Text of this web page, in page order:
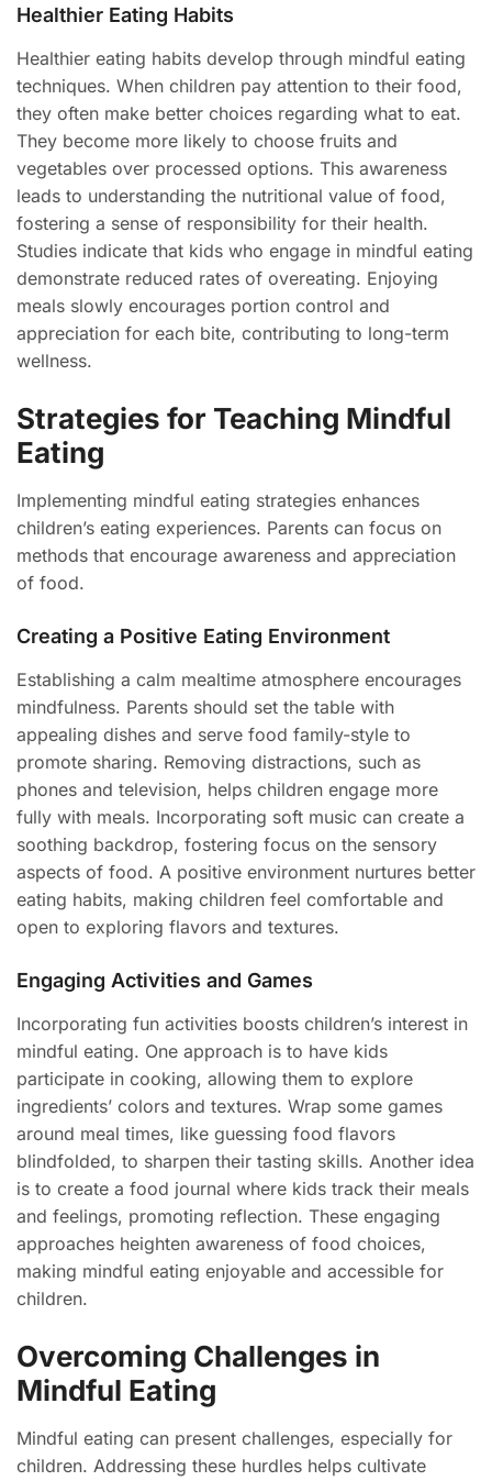
Healthier Eating Habits
Healthier eating habits develop through mindful eating
techniques. When children pay attention to their food,
they often make better choices regarding what to eat.
They become more likely to choose fruits and
vegetables over processed options. This awareness
leads to understanding the nutritional value of food,
fostering a sense of responsibility for their health.
Studies indicate that kids who engage in mindful eating
demonstrate reduced rates of overeating. Enjoying
meals slowly encourages portion control and
appreciation for each bite, contributing to long-term
wellness.
Strategies for Teaching Mindful
Eating
Implementing mindful eating strategies enhances
children’s eating experiences. Parents can focus on
methods that encourage awareness and appreciation
of food.
Creating a Positive Eating Environment
Establishing a calm mealtime atmosphere encourages
mindfulness. Parents should set the table with
appealing dishes and serve food family-style to
promote sharing. Removing distractions, such as
phones and television, helps children engage more
fully with meals. Incorporating soft music can create a
soothing backdrop, fostering focus on the sensory
aspects of food. A positive environment nurtures better
eating habits, making children feel comfortable and
open to exploring flavors and textures.
Engaging Activities and Games
Incorporating fun activities boosts children’s interest in
mindful eating. One approach is to have kids
participate in cooking, allowing them to explore
ingredients’ colors and textures. Wrap some games
around meal times, like guessing food flavors
blindfolded, to sharpen their tasting skills. Another idea
is to create a food journal where kids track their meals
and feelings, promoting reflection. These engaging
approaches heighten awareness of food choices,
making mindful eating enjoyable and accessible for
children.
Overcoming Challenges in
Mindful Eating
Mindful eating can present challenges, especially for
children. Addressing these hurdles helps cultivate